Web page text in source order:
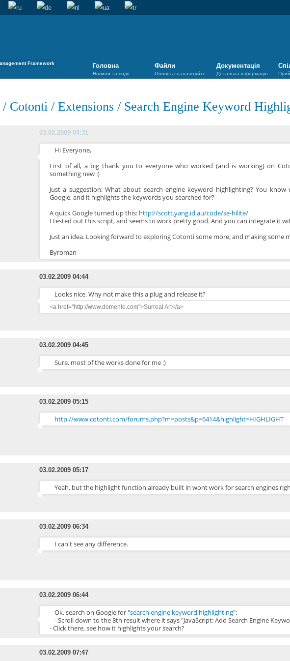
Framework Головна
Новини та події
Файли
Оновіть і налаштуйте
Документація
Детальна інформація
/ Cotonti / Extensions / Search Engine Keyword
03.02.2009 04:31
Hi Everyone,
First of all, a big thank you to everyone who worked (and is working) on
something new :)
Just a suggestion: What about search engine keyword highlighting? You
Google, and it highlights the keywords you searched for?
A quick Google turned up this: http://scott.yang.id.au/code/se-hilite/
I tested out this script, and seems to work pretty good. And you can integrate it
Just an idea. Looking forward to exploring Cotonti some more, and making some
Byroman
03.02.2009 04:44
Looks nice. Why not make this a plug and release it?
<a href="http://www.domenlo.com">Surreal Art</a>
03.02.2009 04:45
Sure, most of the works done for me :)
03.02.2009 05:15
http://www.cotonti.com/forums.php?m=posts&p=6414&highlight=HIGHLIGHT
03.02.2009 05:17
Yeah, but the highlight function already built in wont work for search engines
03.02.2009 06:34
I can't see any difference.
03.02.2009 06:44
Ok, search on Google for "search engine keyword highlighting":
- Scroll down to the 8th result where it says "JavaScript: Add Search Engine
- Click there, see how it highlights your search?
03.02.2009 07:47